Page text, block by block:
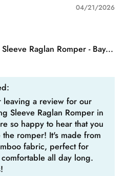
04/21/2026
Raglan Romper - Bay...
leaving a review for our
Sleeve Raglan Romper in
so happy to hear that you
romper! It's made from
fabric, perfect for
all day long.